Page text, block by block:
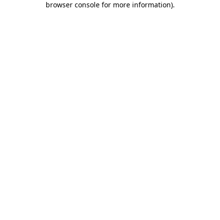
browser console for more information).